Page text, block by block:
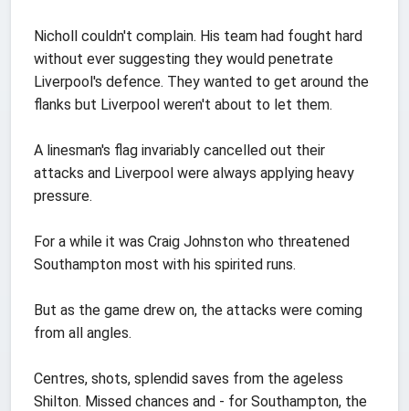
Nicholl couldn't complain. His team had fought hard
without ever suggesting they would penetrate
Liverpool's defence. They wanted to get around the
flanks but Liverpool weren't about to let them.
A linesman's flag invariably cancelled out their
attacks and Liverpool were always applying heavy
pressure.
For a while it was Craig Johnston who threatened
Southampton most with his spirited runs.
But as the game drew on, the attacks were coming
from all angles.
Centres, shots, splendid saves from the ageless
Shilton. Missed chances and - for Southampton, the